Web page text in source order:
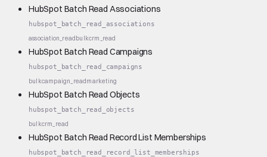
HubSpot Batch Read Associations
hubspot_batch_read_associations
association_readbulkcrm_read
HubSpot Batch Read Campaigns
hubspot_batch_read_campaigns
bulkcampaign_readmarketing
HubSpot Batch Read Objects
hubspot_batch_read_objects
bulkcrm_read
HubSpot Batch Read Record List Memberships
hubspot_batch_read_record_list_memberships